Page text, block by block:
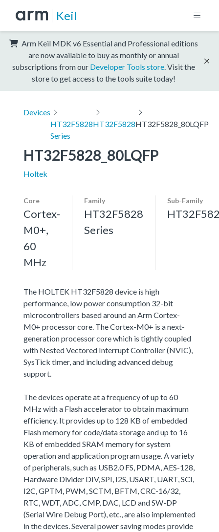
Keil
Arm Keil MDK v6 Essential and Professional editions
are now available to buy as monthly or annual
subscriptions from our Developer Tools store . Visit the
store to get access to the tools suite today!
Devices
HT32F5828
Series
HT32F5828HT32F5828_80LQFP
HT32F5828_80LQFP
Holtek
Core
Cortex-
M0+,
60
MHz
Family
HT32F5828
Series
Sub-Family
The HOLTEK HT32F5828 device is high
performance, low power consumption 32-bit
microcontrollers based around an Arm Cortex-
M0+ processor core. The Cortex-M0+ is a next-
generation processor core which is tightly coupled
with Nested Vectored Interrupt Controller (NVIC),
SysTick timer, and including advanced debug
support.
The devices operate at a frequency of up to 60
MHz with a Flash accelerator to obtain maximum
efficiency. It provides up to 128 KB of embedded
Flash memory for code/data storage and up to 16
KB of embedded SRAM memory for system
operation and application program usage. A variety
of peripherals, such as USB2.0 FS, PDMA, AES-128,
Hardware Divider DIV, SPI, I2S, USART, UART, SCI,
I2C, GPTM, PWM, SCTM, BFTM, CRC-16/32,
RTC, WDT, ADC, CMP, DAC, LCD and SW-DP
(Serial Wire Debug Port), etc., are also implemented
in the devices. Several power saving modes provide